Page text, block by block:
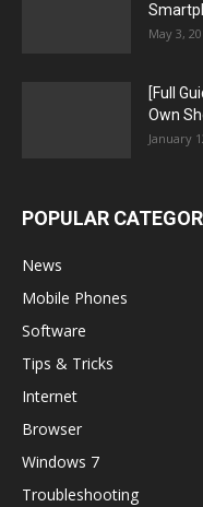
May 3,
[Full
Own
January
POPULAR
News
Mobile Phones
Software
Tips & Tricks
Internet
Browser
Windows 7
Troubleshooting